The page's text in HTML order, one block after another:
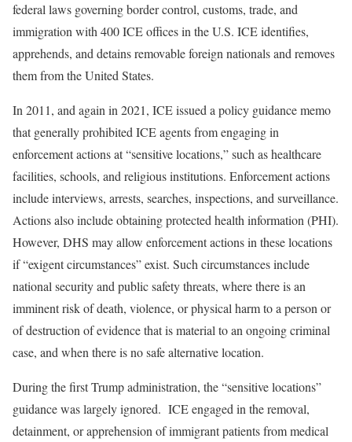
federal laws governing border control, customs, trade, and
immigration with 400 ICE offices in the U.S. ICE identifies,
apprehends, and detains removable foreign nationals and removes
them from the United States.
In 2011, and again in 2021, ICE issued a policy guidance memo
that generally prohibited ICE agents from engaging in
enforcement actions at “sensitive locations,” such as healthcare
facilities, schools, and religious institutions. Enforcement actions
include interviews, arrests, searches, inspections, and surveillance.
Actions also include obtaining protected health information (PHI).
However, DHS may allow enforcement actions in these locations
if “exigent circumstances” exist. Such circumstances include
national security and public safety threats, where there is an
imminent risk of death, violence, or physical harm to a person or
of destruction of evidence that is material to an ongoing criminal
case, and when there is no safe alternative location.
During the first Trump administration, the “sensitive locations”
guidance was largely ignored. ICE engaged in the removal,
detainment, or apprehension of immigrant patients from medical